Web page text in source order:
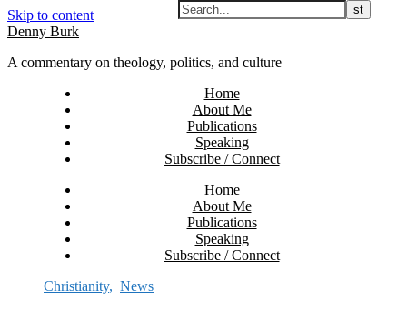
Skip to content
Denny Burk
A commentary on theology, politics, and culture
Home
About Me
Publications
Speaking
Subscribe / Connect
Home
About Me
Publications
Speaking
Subscribe / Connect
Christianity, News